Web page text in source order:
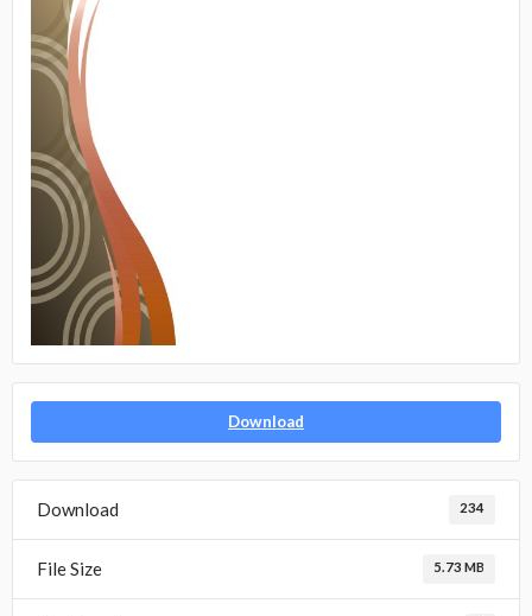
Download
Download 234
File Size 5.73 MB